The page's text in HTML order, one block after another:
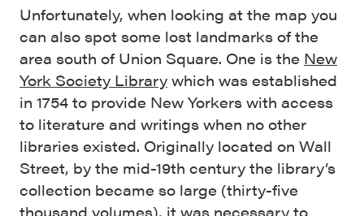
Unfortunately, when looking at the map you
can also spot some lost landmarks of the
area south of Union Square. One is the New
York Society Library which was established
in 1754 to provide New Yorkers with access
to literature and writings when no other
libraries existed. Originally located on Wall
Street, by the mid-19th century the library’s
collection became so large (thirty-five
thousand volumes), it was necessary to